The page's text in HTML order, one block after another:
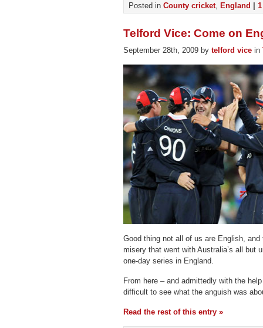
Posted in County cricket, England
Telford Vice: Come on
September 28th, 2009 by telford vice in
Good thing not all of us are English, and
misery that went with Australia’s all but
one-day series in England.
From here – and admittedly with the
difficult to see what the anguish was
Read the rest of this entry »